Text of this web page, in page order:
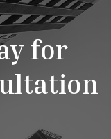
for